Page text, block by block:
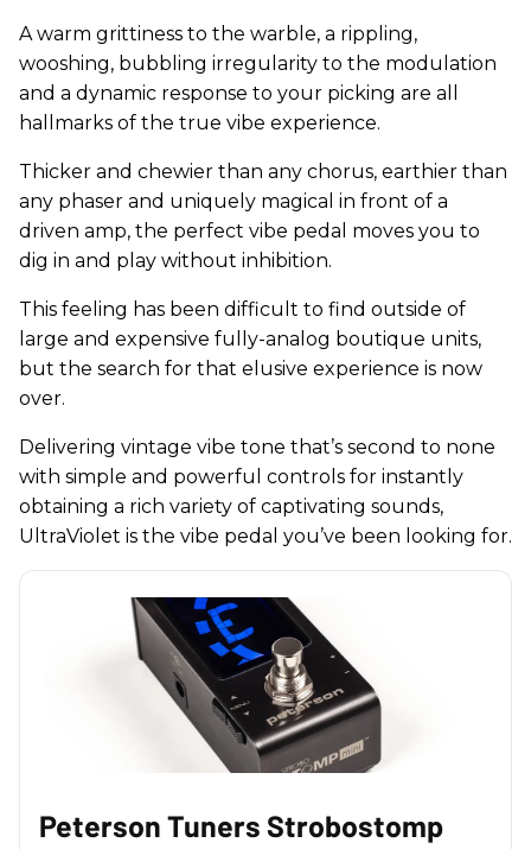
A warm grittiness to the warble, a rippling,
wooshing, bubbling irregularity to the modulation
and a dynamic response to your picking are all
hallmarks of the true vibe experience.
Thicker and chewier than any chorus, earthier than
any phaser and uniquely magical in front of a
driven amp, the perfect vibe pedal moves you to
dig in and play without inhibition.
This feeling has been difficult to find outside of
large and expensive fully-analog boutique units,
but the search for that elusive experience is now
over.
Delivering vintage vibe tone that’s second to none
with simple and powerful controls for instantly
obtaining a rich variety of captivating sounds,
UltraViolet is the vibe pedal you’ve been looking for.
Peterson Tuners Strobostomp